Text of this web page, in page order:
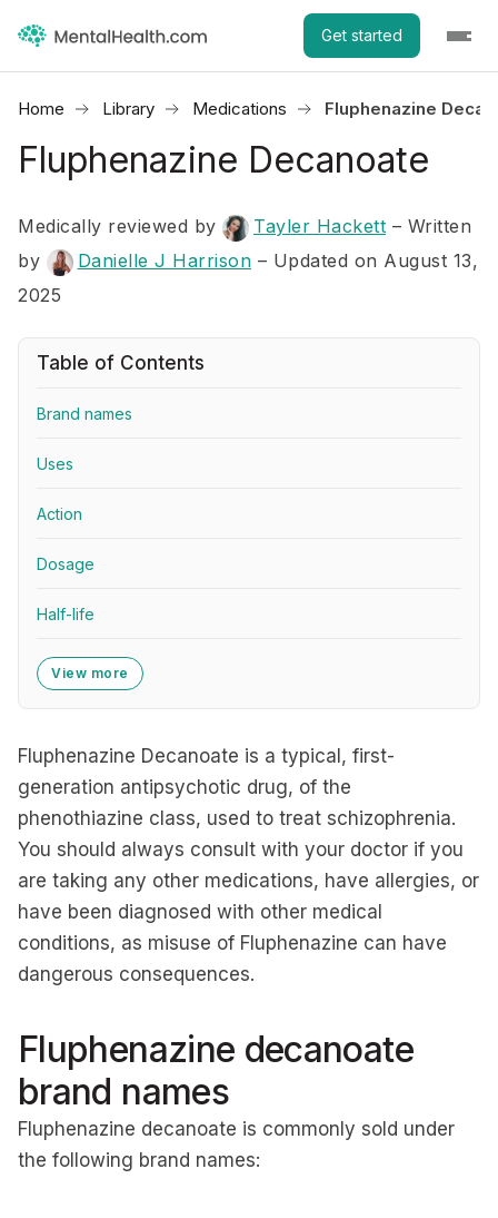
Get started
Home Library Medications Fluphenazine
Fluphenazine Decanoate
Medically reviewed by Tayler Hackett – Written
by
Danielle J Harrison – Updated on August 13,
2025
Table of Contents
Brand names
Uses
Action
Dosage
Half-life
View more
Fluphenazine Decanoate is a typical, first-
generation antipsychotic drug, of the
phenothiazine class, used to treat schizophrenia.
You should always consult with your doctor if you
are taking any other medications, have allergies, or
have been diagnosed with other medical
conditions, as misuse of Fluphenazine can have
dangerous consequences.
Fluphenazine decanoate
brand names
Fluphenazine decanoate is commonly sold under
the following brand names: